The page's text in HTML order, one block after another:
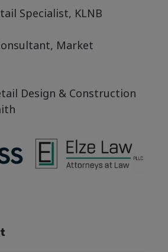
Specialist, KLNB
Market
Design & Construction